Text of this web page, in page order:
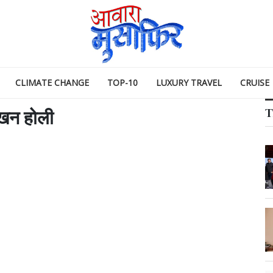
CLIMATE CHANGE TOP-10 LUXURY TRAVEL CRUISE
होली